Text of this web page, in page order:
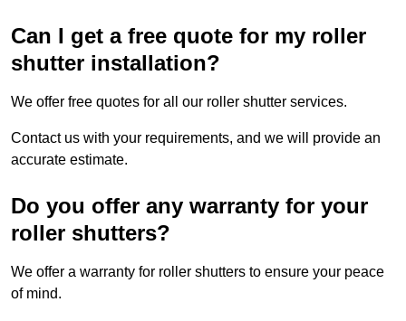
Can I get a free quote for my roller
shutter installation?
We offer free quotes for all our roller shutter services.
Contact us with your requirements, and we will provide an
accurate estimate.
Do you offer any warranty for your
roller shutters?
We offer a warranty for roller shutters to ensure your peace
of mind.